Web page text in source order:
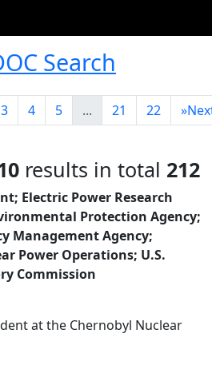
Search
3 4 5 ... 21 22 »
results in total 212
Electric Power Research
Protection Agency;
Management Agency;
Power Operations; U.S.
Commission
at the Chernobyl Nuclear